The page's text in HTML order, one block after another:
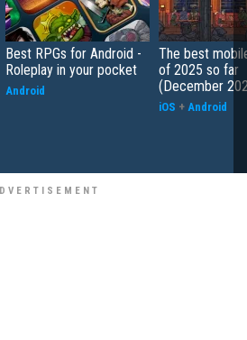
Best RPGs for Android -
Roleplay in your pocket
Android
The best
of 2025 so far
(December
iOS + Android